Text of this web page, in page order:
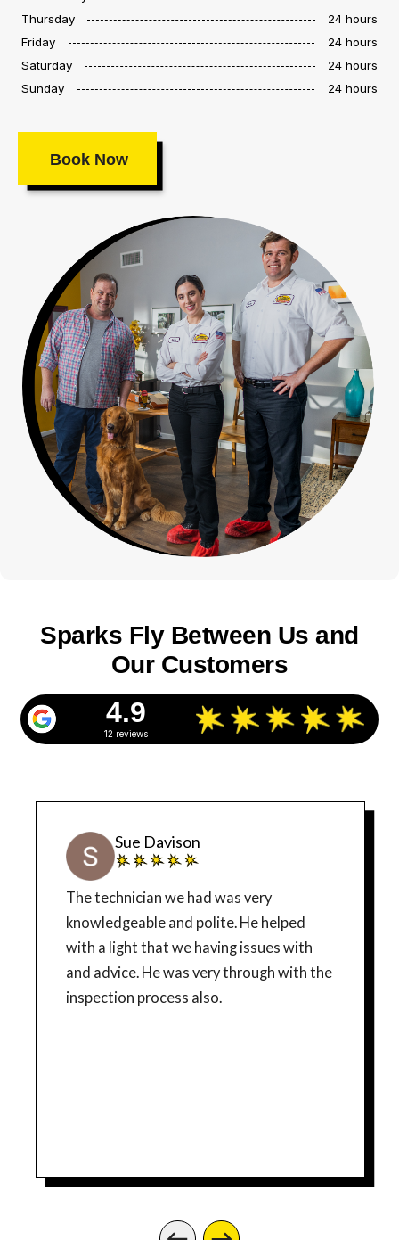
Thursday
24 hours
Friday
24 hours
Saturday
24 hours
Sunday
24 hours
Book Now
Sparks Fly Between Us and
Our Customers
4.9
12 reviews
Sue Davison
The technician we had was very
knowledgeable and polite. He helped
with a light that we having issues with
and advice. He was very through with the
inspection process also.